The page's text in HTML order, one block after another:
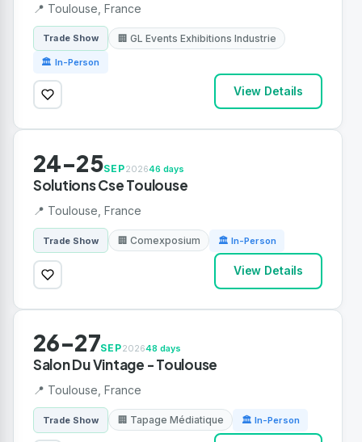
📍 Toulouse, France
Trade Show 🏢 GL Events Exhibitions Industrie
🏛 In-Person
View Details
24-25SEP202646 days
Solutions Cse Toulouse
📍 Toulouse, France
Trade Show 🏢 Comexposium 🏛 In-Person
View Details
26-27SEP202648 days
Salon Du Vintage - Toulouse
📍 Toulouse, France
Trade Show 🏢 Tapage Médiatique 🏛 In-Person